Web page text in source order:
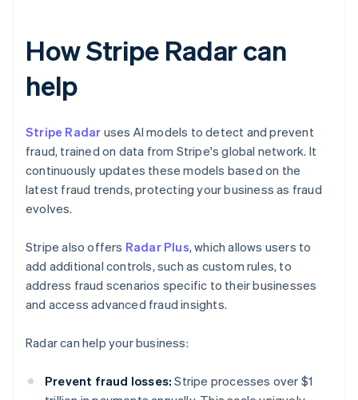
How Stripe Radar can
help
Stripe Radar uses AI models to detect and prevent
fraud, trained on data from Stripe's global network. It
continuously updates these models based on the
latest fraud trends, protecting your business as fraud
evolves.
Stripe also offers Radar Plus, which allows users to
add additional controls, such as custom rules, to
address fraud scenarios specific to their businesses
and access advanced fraud insights.
Radar can help your business:
Prevent fraud losses: Stripe processes over $1